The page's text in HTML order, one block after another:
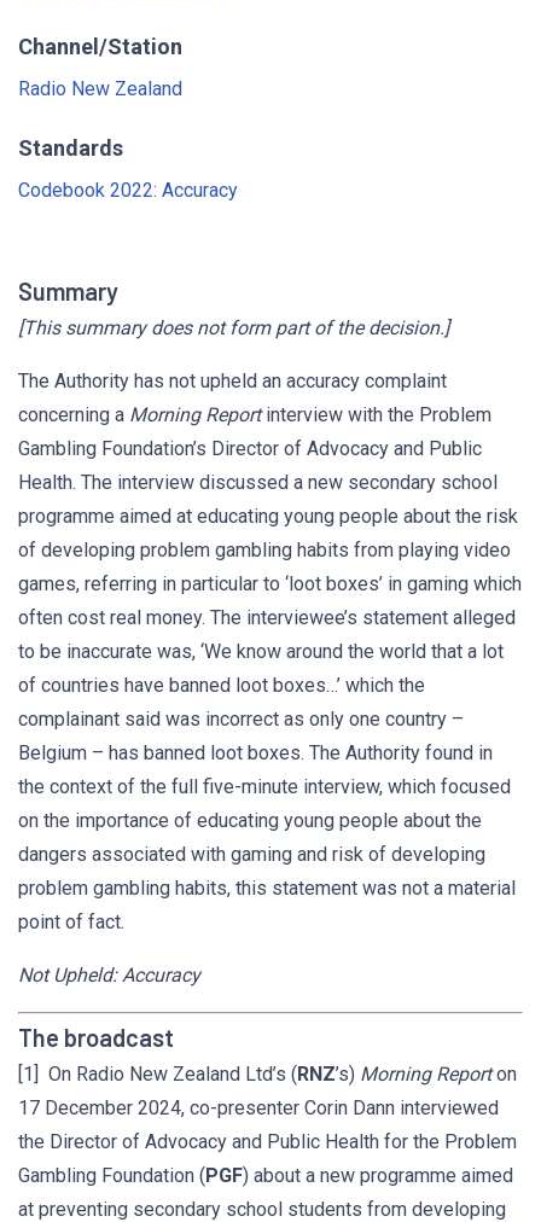
Channel/Station
Radio New Zealand
Standards
Codebook 2022: Accuracy
Summary
[This summary does not form part of the decision.]
The Authority has not upheld an accuracy complaint
concerning a Morning Reportinterview with the Problem
Gambling Foundation’s Director of Advocacy and Public
Health. The interview discussed a new secondary school
programme aimed at educating young people about the risk
of developing problem gambling habits from playing video
games, referring in particular to ‘loot boxes’ in gaming which
often cost real money. The interviewee’s statement alleged
to be inaccurate was, ‘We know around the world that a lot
of countries have banned loot boxes…’ which the
complainant said was incorrect as only one country –
Belgium – has banned loot boxes. The Authority found in
the context of the full five-minute interview, which focused
on the importance of educating young people about the
dangers associated with gaming and risk of developing
problem gambling habits, this statement was not a material
point of fact.
Not Upheld: Accuracy
The broadcast
[1] On Radio New Zealand Ltd’s (RNZ’s) Morning Reporton
17 December 2024, co-presenter Corin Dann interviewed
the Director of Advocacy and Public Health for the Problem
Gambling Foundation (PGF) about a new programme aimed
at preventing secondary school students from developing